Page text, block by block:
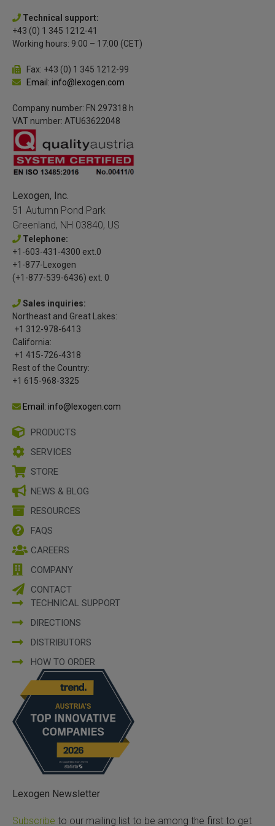
Technical support:
+43 (0) 1 345 1212-41
Working hours: 9:00 – 17:00 (CET)
Fax: +43 (0) 1 345 1212-99
Email: info@lexogen.com
Company number: FN 297318 h
VAT number: ATU63622048
Lexogen, Inc.
51 Autumn Pond Park
Greenland, NH 03840, US
Telephone:
+1-603-431-4300 ext.0
+1-877-Lexogen
(+1-877-539-6436) ext. 0
Sales inquiries:
Northeast and Great Lakes:
+1 312-978-6413
California:
+1 415-726-4318
Rest of the Country:
+1 615-968-3325
Email: info@lexogen.com
PRODUCTS
SERVICES
STORE
NEWS & BLOG
RESOURCES
FAQS
CAREERS
COMPANY
CONTACT
TECHNICAL SUPPORT
DIRECTIONS
DISTRIBUTORS
HOW TO ORDER
Lexogen Newsletter
Subscribe to our mailing list to be among the first to get